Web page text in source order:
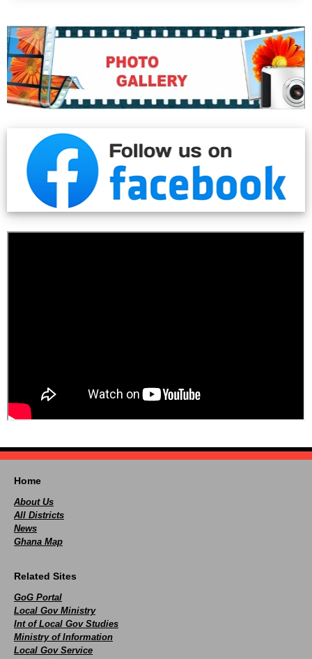
Home
About Us
All Districts
News
Ghana Map
Related Sites
GoG Portal
Local Gov Ministry
Int of Local Gov Studies
Ministry of Information
Local Gov Service